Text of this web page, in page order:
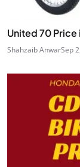
United 70
Shahzaib AnwarSep